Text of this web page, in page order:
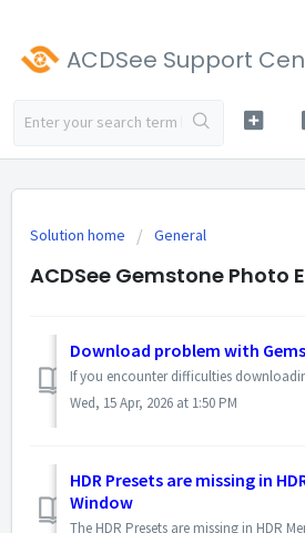
ACDSee Support
Solution home General
ACDSee Gemstone Photo
Download problem with
Wed, 15 Apr, 2026 at 1:50 PM
HDR Presets are missing in
Window